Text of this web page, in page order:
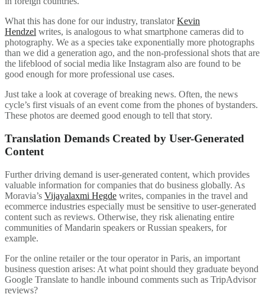
What this has done for our industry, translatorKevin
Hendzel writes, is analogous to what smartphone cameras did to
photography. We as a species take exponentially more photographs
than we did a generation ago, and the non-professional shots that are
the lifeblood of social media like Instagram also are found to be
good enough for more professional use cases.
Just take a look at coverage of breaking news. Often, the news
cycle’s first visuals of an event come from the phones of bystanders.
These photos are deemed good enough to tell that story.
Translation Demands Created by User-Generated
Content
Further driving demand is user-generated content, which provides
valuable information for companies that do business globally. As
Moravia’s Vijayalaxmi Hegde writes, companies in the travel and
ecommerce industries especially must be sensitive to user-generated
content such as reviews. Otherwise, they risk alienating entire
communities of Mandarin speakers or Russian speakers, for
example.
For the online retailer or the tour operator in Paris, an important
business question arises: At what point should they graduate beyond
Google Translate to handle inbound comments such as TripAdvisor
reviews?